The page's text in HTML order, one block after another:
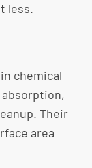
less.
chemical
Their
area